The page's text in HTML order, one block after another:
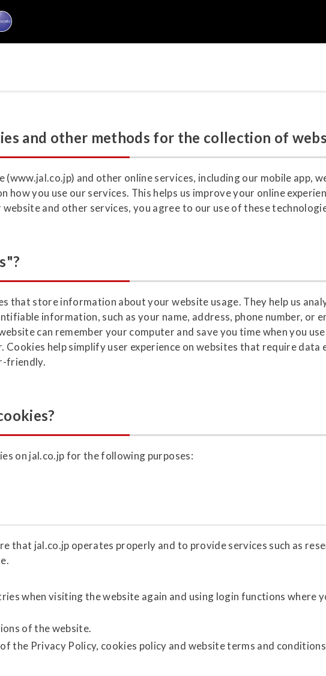
and other methods for the collection of
(www.jal.co.jp) and other online services, including our mobile app,
how you use our services. This helps us improve your online
and other services, you agree to our use of these
that store information about your website usage. They help us
information, such as your name, address, phone number, or
can remember your computer and save you time when you
Cookies help simplify user experience on websites that require data
friendly.
on jal.co.jp for the following purposes:
that jal.co.jp operates properly and to provide services such as
when visiting the website again and using login functions where
of the website.
the Privacy Policy, cookies policy and website terms and